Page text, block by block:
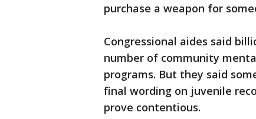
purchase a weapon for
Congressional aides said
number of community
programs. But they said
final wording on juvenile
prove contentious.